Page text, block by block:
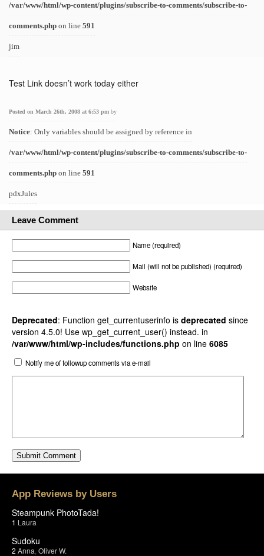
/var/www/html/wp-content/plugins/subscribe-to-comments/subscribe-to-
comments.php on line 591
jim
Test Link doesn’t work today either
Posted on March 26th, 2008 at 6:53 pm by
Notice: Only variables should be assigned by reference in
/var/www/html/wp-content/plugins/subscribe-to-comments/subscribe-to-
comments.php on line 591
pdxJules
Leave Comment
Name (required)
Mail (will not be published) (required)
Website
Deprecated: Function get_currentuserinfo is deprecated since
version 4.5.0! Use wp_get_current_user() instead. in
/var/www/html/wp-includes/functions.php on line 6085
Notify me of followup comments via e-mail
App Reviews by Users
Steampunk PhotoTada!
1 Laura
Sudoku
2 Anna Oliver W.